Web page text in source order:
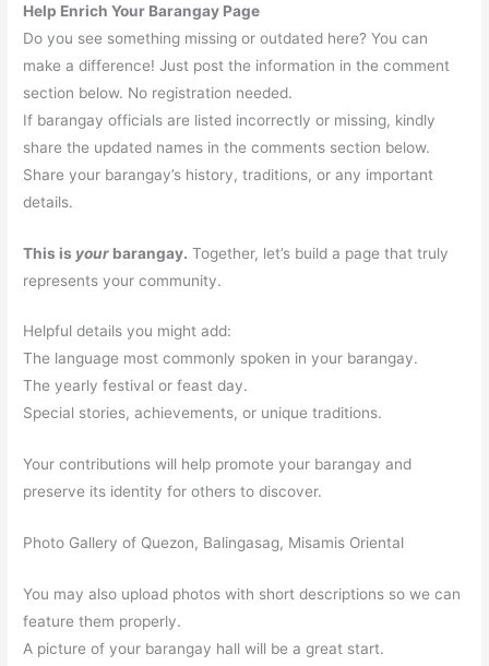
Help Enrich Your Barangay Page
Do you see something missing or outdated here? You can
make a difference! Just post the information in the comment
section below. No registration needed.
If barangay officials are listed incorrectly or missing, kindly
share the updated names in the comments section below.
Share your barangay’s history, traditions, or any important
details.
This is your barangay. Together, let’s build a page that truly
represents your community.
Helpful details you might add:
The language most commonly spoken in your barangay.
The yearly festival or feast day.
Special stories, achievements, or unique traditions.
Your contributions will help promote your barangay and
preserve its identity for others to discover.
Photo Gallery of Quezon, Balingasag, Misamis Oriental
You may also upload photos with short descriptions so we can
feature them properly.
A picture of your barangay hall will be a great start.